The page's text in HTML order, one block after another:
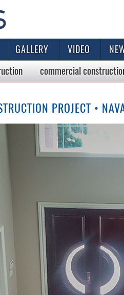
GALLERY VIDEO
commercial
PROJECT •